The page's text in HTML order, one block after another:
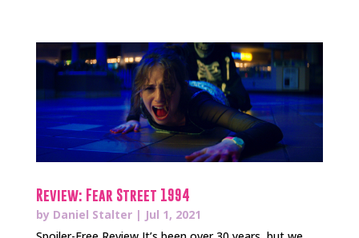
Review: Fear Street 1994
by Daniel Stalter| Jul 1, 2021